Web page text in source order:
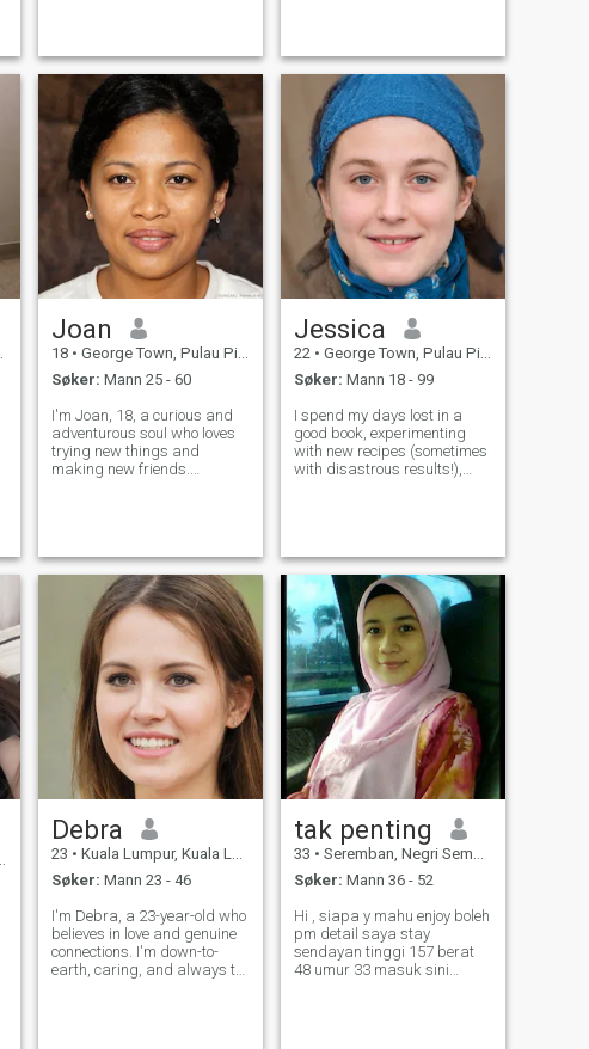
world to me.if you can love
and accept me and my
family as what we are then
camp out at cinemas, k
Joan
18 • George Town, Pulau Pinang, Malaysia
Søker: Mann 25 - 60
I'm Joan, 18, a curious and
adventurous soul who loves
trying new things and
making new friends.
someone who shares my love
for life and enjoys ma
Jessica
22 • George Town, Pulau Pinang, Malaysia
Søker: Mann 18 - 99
I spend my days lost in a
good book, experimenting
with new recipes (sometimes
with disastrous results!),
and a good laugh. Bonus
points if you
Debra
23 • Kuala Lumpur, Kuala Lumpur, Malaysia
Søker: Mann 23 - 46
I'm Debra, a 23-year-old who
believes in love and genuine
connections. I'm down-to-
earth, caring, and always try
tak penting
33 • Seremban, Negri Sembilan, Malaysia
Søker: Mann 36 - 52
Hi , siapa y mahu enjoy boleh
pm detail saya stay
sendayan tinggi 157 berat
48 umur 33 masuk sini